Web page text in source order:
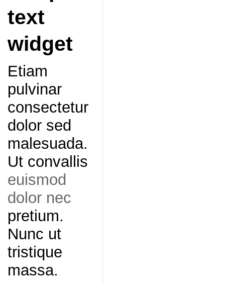
text
widget
Etiam
pulvinar
consectetur
dolor sed
malesuada.
Ut convallis
euismod
dolor nec
pretium.
Nunc ut
tristique
massa.